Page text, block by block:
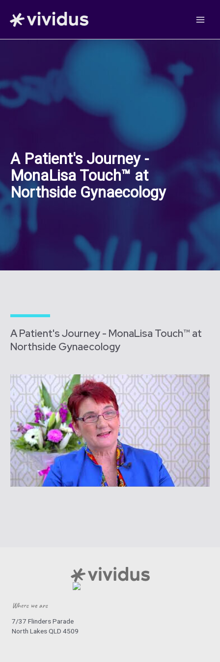
content
A Patient's Journey -
MonaLisa Touch™ at
Northside Gynaecology
A Patient's Journey - MonaLisa Touch™ at
Northside Gynaecology
Where we are
7/37 Flinders Parade
North Lakes QLD 4509